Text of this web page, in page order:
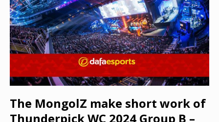
The MongolZ make short work of
Thunderpick WC 2024 Group B –